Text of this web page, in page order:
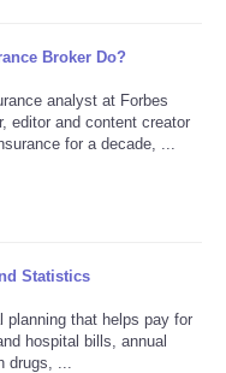
Broker Do?
analyst at Forbes
editor and content creator
for a decade, ...
Statistics
planning that helps pay for
hospital bills, annual
...